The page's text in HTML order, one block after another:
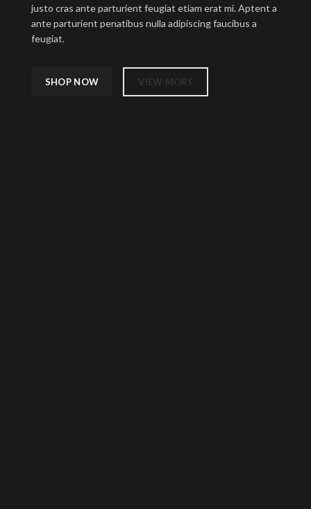
justo cras ante parturient feugiat etiam erat mi. Aptent a
ante parturient penatibus nulla adipiscing faucibus a
feugiat.
SHOP NOW VIEW MORE